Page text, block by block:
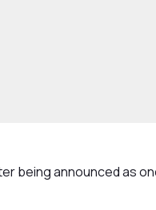
being announced as